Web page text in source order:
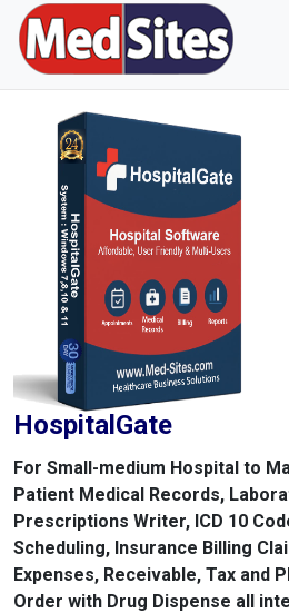
HospitalGate
For Small-medium Hospital to
Patient Medical Records,
Prescriptions Writer, ICD 10
Scheduling, Insurance Billing
Expenses, Receivable, Tax and
Order with Drug Dispense all